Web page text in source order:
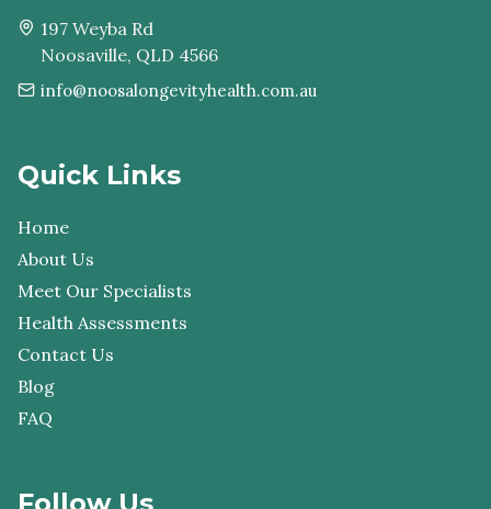
197 Weyba Rd
Noosaville, QLD 4566
info@noosalongevityhealth.com.au
Quick Links
Home
About Us
Meet Our Specialists
Health Assessments
Contact Us
Blog
FAQ